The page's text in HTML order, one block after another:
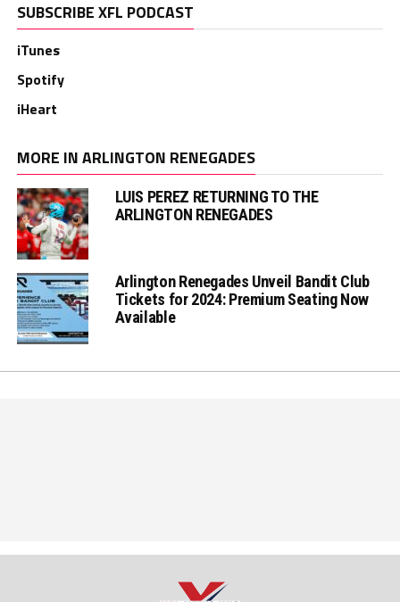
SUBSCRIBE XFL PODCAST
iTunes
Spotify
iHeart
MORE IN ARLINGTON RENEGADES
LUIS PEREZ RETURNING TO THE
ARLINGTON RENEGADES
Arlington Renegades Unveil Bandit Club
Tickets for 2024: Premium Seating Now
Available